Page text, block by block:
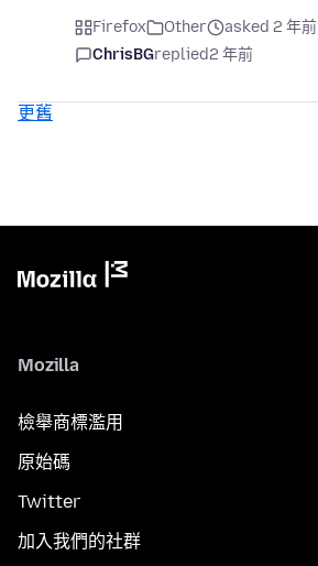
Firefox Other
asked 2 年前
ChrisBGreplied2 年前
更舊
Mozilla
檢舉商標濫用
原始碼
Twitter
加入我們的社群